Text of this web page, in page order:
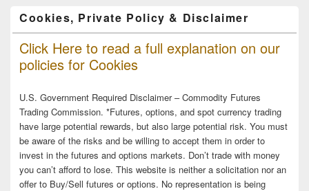
Cookies, Private Policy & Disclaimer
Click Here to read a full explanation on our
policies for Cookies
U.S. Government Required Disclaimer – Commodity Futures
Trading Commission. *Futures, options, and spot currency trading
have large potential rewards, but also large potential risk. You must
be aware of the risks and be willing to accept them in order to
invest in the futures and options markets. Don’t trade with money
you can’t afford to lose. This website is neither a solicitation nor an
offer to Buy/Sell futures or options. No representation is being